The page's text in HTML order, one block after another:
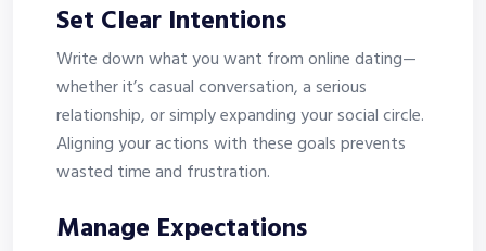
Set Clear Intentions
Write down what you want from online dating—
whether it’s casual conversation, a serious
relationship, or simply expanding your social circle.
Aligning your actions with these goals prevents
wasted time and frustration.
Manage Expectations